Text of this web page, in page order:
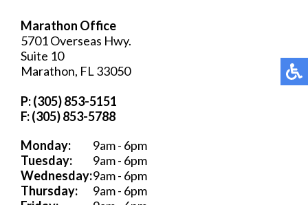
Marathon Office
5701 Overseas Hwy.
Suite 10
Marathon, FL 33050
P: (305) 853-5151
F: (305) 853-5788
Monday:
Tuesday:
Wednesday:
Thursday:
9am - 6pm
9am - 6pm
9am - 6pm
9am - 6pm